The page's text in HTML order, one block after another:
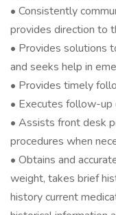
• Consistently
provides direction to
• Provides solutions
and seeks help in
• Provides timely
• Executes follow-up
• Assists front desk
procedures when
• Obtains and
weight, takes brief
history current